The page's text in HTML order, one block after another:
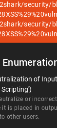
security/
security/
of
or
is placed in
other users.